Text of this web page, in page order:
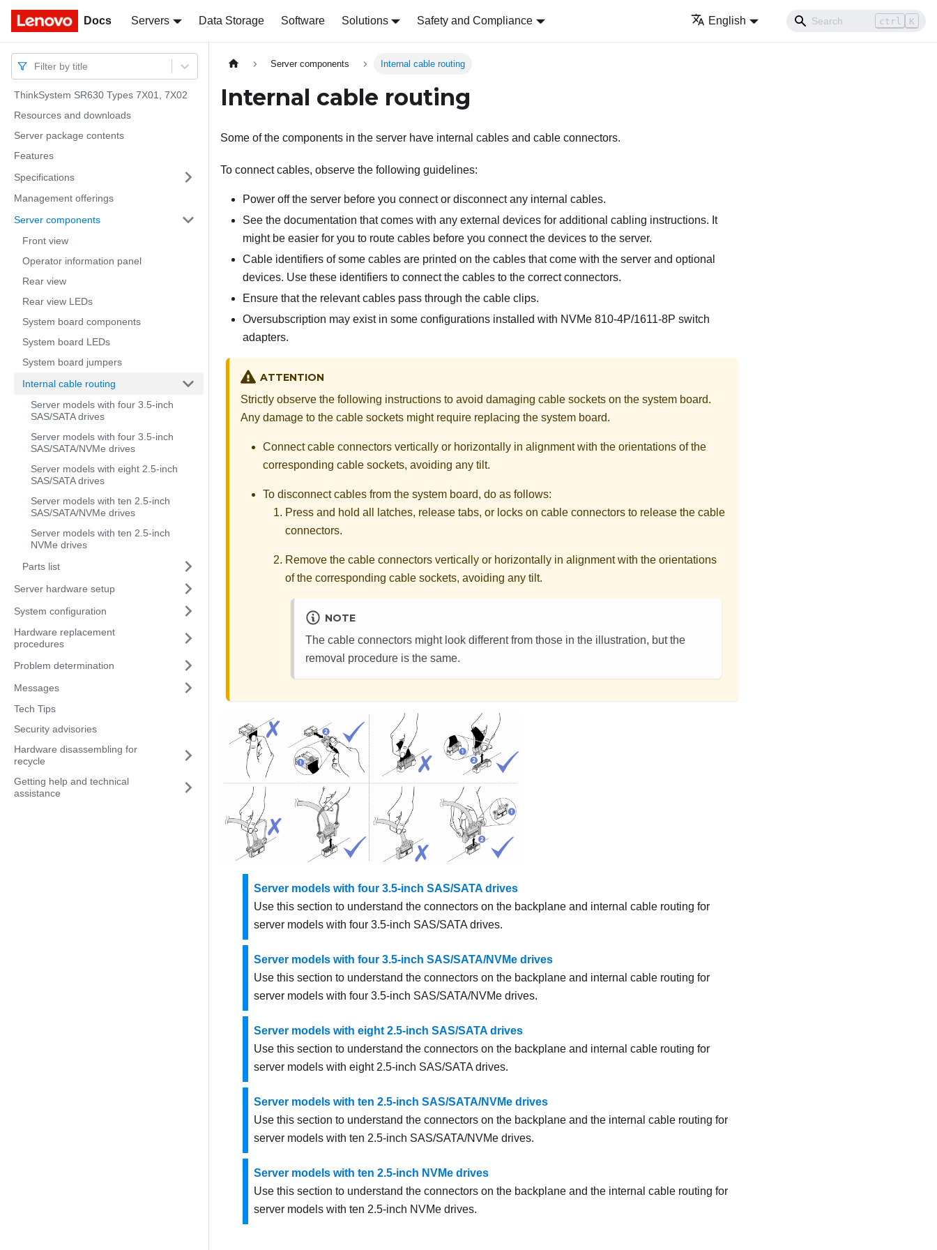
Docs Servers Data Storage Software Solutions Safety and Compliance English ctrl K
Docs
Filter by title
ThinkSystem SR630 Types 7X01, 7X02
Resources and downloads
Server package contents
Features
Specifications
Management offerings
Server components
Front view
Operator information panel
Rear view
Rear view LEDs
System board components
System board LEDs
System board jumpers
Internal cable routing
Server models with four 3.5-inch
SAS/SATA drives
Server models with four 3.5-inch
SAS/SATA/NVMe drives
Server models with eight 2.5-inch
SAS/SATA drives
Server models with ten 2.5-inch
SAS/SATA/NVMe drives
Server models with ten 2.5-inch
NVMe drives
Parts list
Server hardware setup
System configuration
Hardware replacement
procedures
Problem determination
Messages
Tech Tips
Security advisories
Hardware disassembling for
recycle
Getting help and technical
assistance
Server components Internal cable routing
Internal cable routing
Some of the components in the server have internal cables and cable connectors.
To connect cables, observe the following guidelines:
Power off the server before you connect or disconnect any internal cables.
See the documentation that comes with any external devices for additional cabling instructions. It
might be easier for you to route cables before you connect the devices to the server.
Cable identifiers of some cables are printed on the cables that come with the server and optional
devices. Use these identifiers to connect the cables to the correct connectors.
Ensure that the relevant cables pass through the cable clips.
Oversubscription may exist in some configurations installed with NVMe 810-4P/1611-8P switch
adapters.
ATTENTION
Strictly observe the following instructions to avoid damaging cable sockets on the system board.
Any damage to the cable sockets might require replacing the system board.
Connect cable connectors vertically or horizontally in alignment with the orientations of the
corresponding cable sockets, avoiding any tilt.
To disconnect cables from the system board, do as follows:
Press and hold all latches, release tabs, or locks on cable connectors to release the cable
connectors.
Remove the cable connectors vertically or horizontally in alignment with the orientations
of the corresponding cable sockets, avoiding any tilt.
NOTE
The cable connectors might look different from those in the illustration, but the
removal procedure is the same.
Server models with four 3.5-inch SAS/SATA drives
Use this section to understand the connectors on the backplane and internal cable routing for
server models with four 3.5-inch SAS/SATA drives.
Server models with four 3.5-inch SAS/SATA/NVMe drives
Use this section to understand the connectors on the backplane and internal cable routing for
server models with four 3.5-inch SAS/SATA/NVMe drives.
Server models with eight 2.5-inch SAS/SATA drives
Use this section to understand the connectors on the backplane and internal cable routing for
server models with eight 2.5-inch SAS/SATA drives.
Server models with ten 2.5-inch SAS/SATA/NVMe drives
Use this section to understand the connectors on the backplane and the internal cable routing for
server models with ten 2.5-inch SAS/SATA/NVMe drives.
Server models with ten 2.5-inch NVMe drives
Use this section to understand the connectors on the backplane and the internal cable routing for
server models with ten 2.5-inch NVMe drives.